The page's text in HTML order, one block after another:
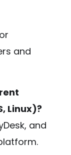
and
Linux)?
and